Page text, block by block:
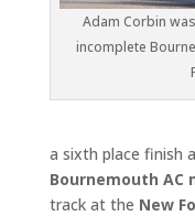
Adam Corbin
incomplete
a sixth place finish
Bournemouth AC
track at the New